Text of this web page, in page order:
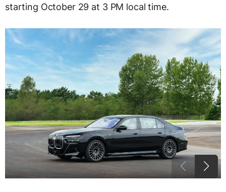
starting October 29 at 3 PM local time.